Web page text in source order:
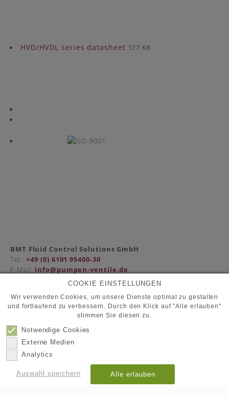
HVD/HVDL series datasheet 577 KB
BMT Fluid Control Solutions GmbH
Tel.:+49 (0) 6101 95400-30
E-Mail: info@pumpen-ventile.de
Partner
Kontakt
Impressum
BMT Fluid Control Solutions GmbH
COOKIE EINSTELLUNGEN
Wir verwenden Cookies, um unsere Dienste optimal zu gestalten
und fortlaufend zu verbessern. Durch den Klick auf "Alle erlauben"
stimmen Sie diesen zu.
Notwendige Cookies
Externe Medien
Analytics
Alle erlauben
Auswahl speichern